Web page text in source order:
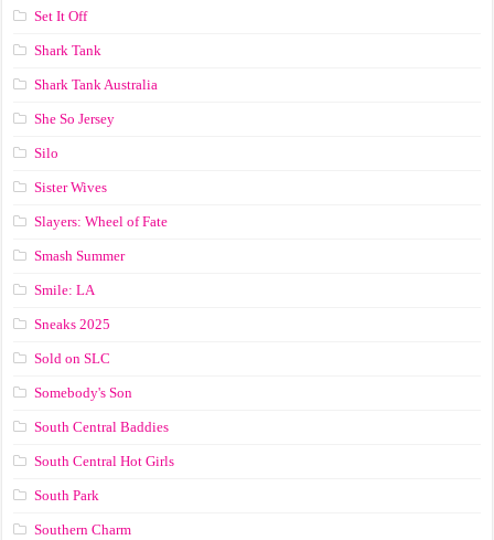
Set It Off
Shark Tank
Shark Tank Australia
She So Jersey
Silo
Sister Wives
Slayers: Wheel of Fate
Smash Summer
Smile: LA
Sneaks 2025
Sold on SLC
Somebody's Son
South Central Baddies
South Central Hot Girls
South Park
Southern Charm